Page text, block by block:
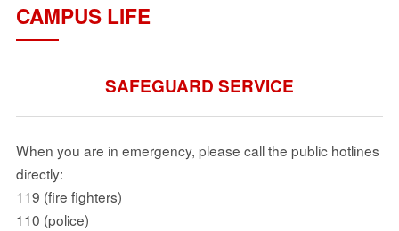
CAMPUS LIFE
SAFEGUARD SERVICE
When you are in emergency, please call the public hotlines
directly:
119 (fire fighters)
110 (police)